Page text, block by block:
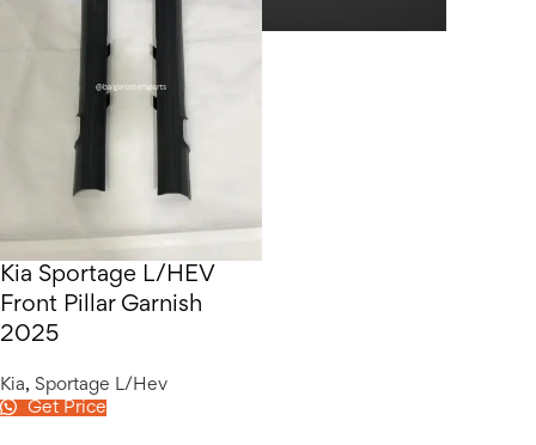
Kia Sportage L/HEV
Front Pillar Garnish
2025
Kia, Sportage L/Hev
Get Price